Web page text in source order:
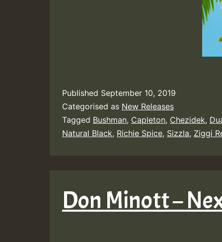
Published September 10, 2019
Categorised as New Releases
Tagged Bushman, Capleton, Chezidek,
Natural Black, Richie Spice, Sizzla, Ziggi
Don Minott –